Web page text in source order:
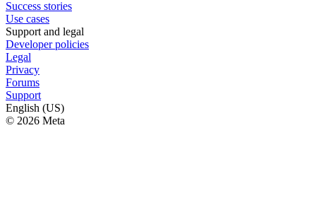
Success stories
Use cases
Support and legal
Developer policies
Legal
Privacy
Forums
Support
English (US)
© 2026 Meta